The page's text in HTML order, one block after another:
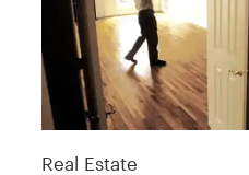
Real Estate